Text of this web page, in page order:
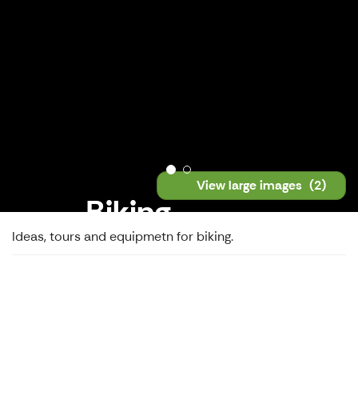
Biking
View large images (2)
Ideas, tours and equipmetn for biking.